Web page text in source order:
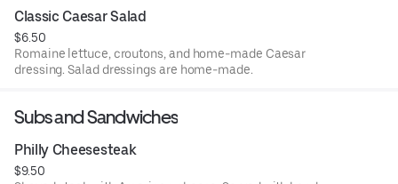
Classic Caesar Salad
$6.50
Romaine lettuce, croutons, and home-made Caesar
dressing. Salad dressings are home-made.
Subs and Sandwiches
Philly Cheesesteak
$9.50